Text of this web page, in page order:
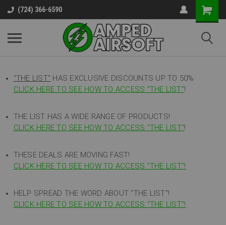
(724) 366-6590
"THE LIST" HAS EXCLUSIVE DISCOUNTS UP TO 50%
CLICK HERE TO SEE HOW TO ACCESS "THE LIST"!
THE LIST HAS A WIDE RANGE OF PRODUCTS!
CLICK HERE TO SEE HOW TO ACCESS "THE LIST"!
THESE DEALS ARE MOVING FAST!
CLICK HERE TO SEE HOW TO ACCESS "THE LIST"!
HELP SPREAD THE WORD ABOUT "THE LIST"!
CLICK HERE TO SEE HOW TO ACCESS "THE LIST"!